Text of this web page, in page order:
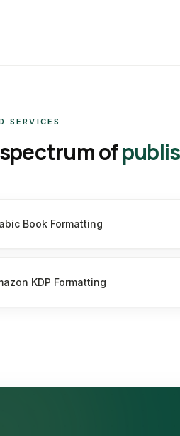
SERVICES
of
Book Formatting
KDP Formatting